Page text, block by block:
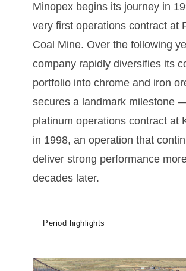
Minopex begins its journey in
very first operations contract at
Coal Mine. Over the following
company rapidly diversifies its
portfolio into chrome and iron
secures a landmark milestone
platinum operations contract at
in 1998, an operation that
deliver strong performance
decades later.
Period highlights